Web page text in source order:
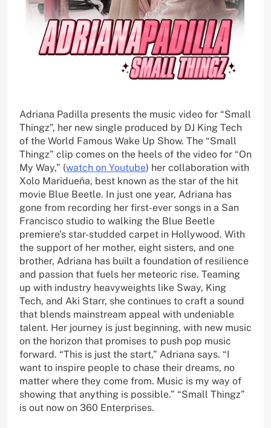
Adriana Padilla presents the music video for “Small
Thingz”, her new single produced by DJ King Tech
of the World Famous Wake Up Show. The “Small
Thingz” clip comes on the heels of the video for “On
My Way,” (watch on Youtube) her collaboration with
Xolo Maridueña, best known as the star of the hit
movie Blue Beetle. In just one year, Adriana has
gone from recording her first-ever songs in a San
Francisco studio to walking the Blue Beetle
premiere’s star-studded carpet in Hollywood. With
the support of her mother, eight sisters, and one
brother, Adriana has built a foundation of resilience
and passion that fuels her meteoric rise. Teaming
up with industry heavyweights like Sway, King
Tech, and Aki Starr, she continues to craft a sound
that blends mainstream appeal with undeniable
talent. Her journey is just beginning, with new music
on the horizon that promises to push pop music
forward. “This is just the start,” Adriana says. “I
want to inspire people to chase their dreams, no
matter where they come from. Music is my way of
showing that anything is possible.” “Small Thingz”
is out now on 360 Enterprises.